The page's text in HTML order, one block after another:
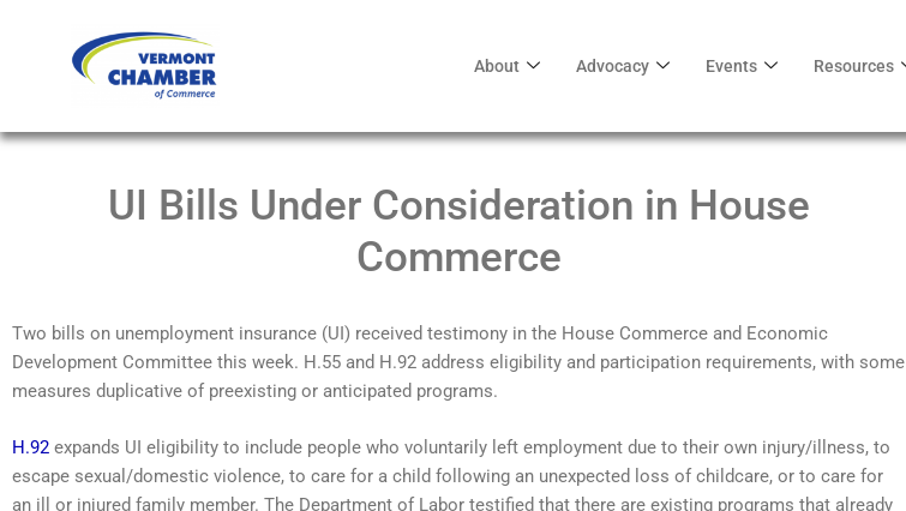
About Advocacy Events Resources
UI Bills Under Consideration in House
Commerce
Two bills on unemployment insurance (UI) received testimony in the House Commerce and Economic
Development Committee this week. H.55 and H.92 address eligibility and participation requirements, with some
measures duplicative of preexisting or anticipated programs.
H.92 expands UI eligibility to include people who voluntarily left employment due to their own injury/illness, to
escape sexual/domestic violence, to care for a child following an unexpected loss of childcare, or to care for
an ill or injured family member. The Department of Labor testified that there are existing programs that already